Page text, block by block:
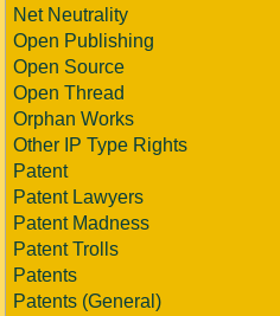
Net Neutrality
Open Publishing
Open Source
Open Thread
Orphan Works
Other IP Type Rights
Patent
Patent Lawyers
Patent Madness
Patent Trolls
Patents
Patents (General)